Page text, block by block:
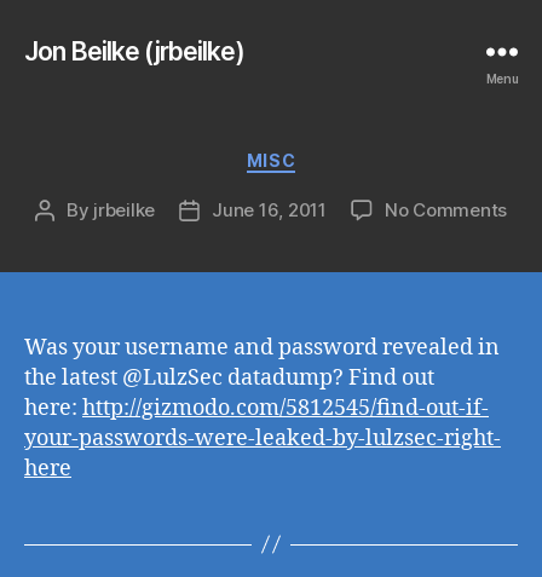
Jon Beilke (jrbeilke)
Menu
Categories
MISC
Post
By jrbeilke
PostJune 16, 2011 No Commentson
Was your username and password revealed in
the latest @LulzSec datadump? Find out
here: http://gizmodo.com/5812545/find-out-if-
your-passwords-were-leaked-by-lulzsec-right-
here